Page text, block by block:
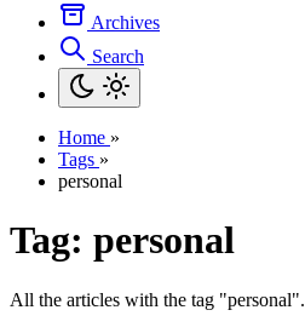
Archives
Search
Home »
Tags »
personal
Tag: personal
All the articles with the tag "personal".